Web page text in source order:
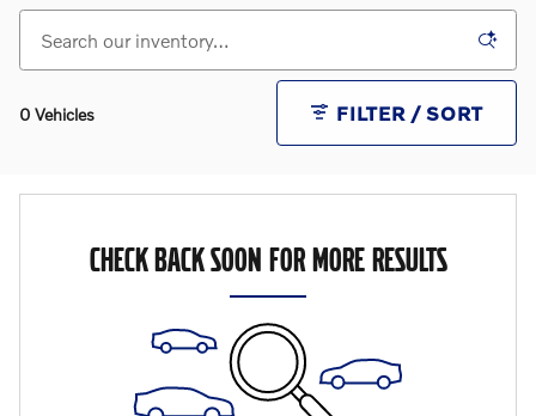
0 Vehicles FILTER / SORT
CHECK BACK SOON FOR MORE RESULTS